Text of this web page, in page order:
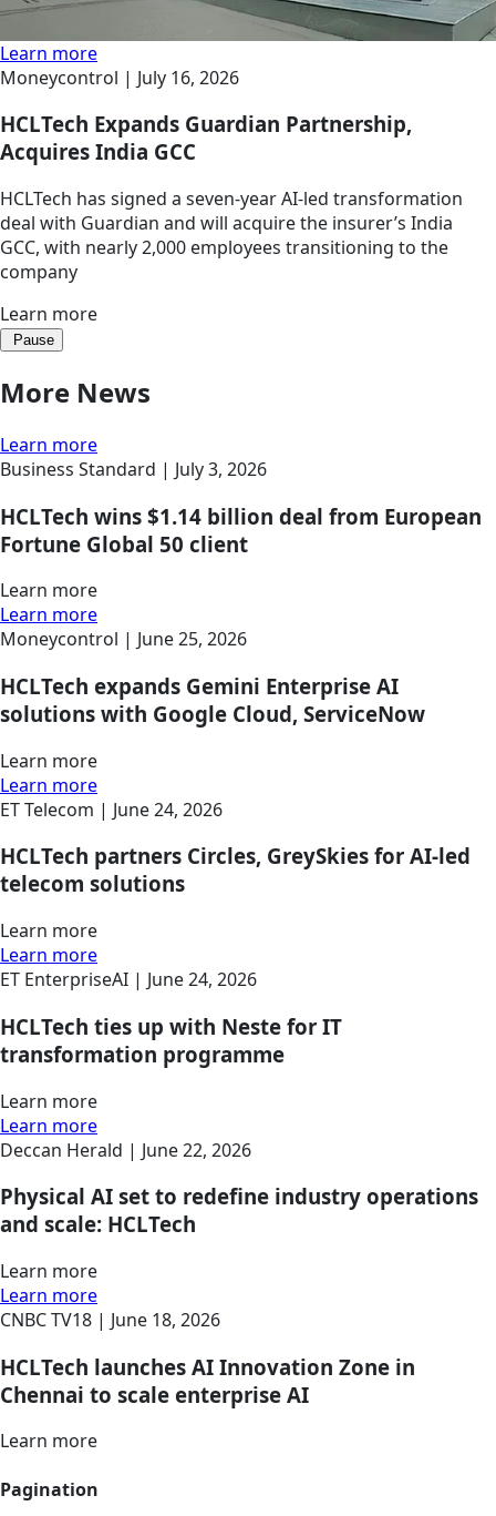
Learn more
Moneycontrol | July 16, 2026
HCLTech Expands Guardian Partnership,
Acquires India GCC
HCLTech has signed a seven-year AI-led transformation
deal with Guardian and will acquire the insurer’s India
GCC, with nearly 2,000 employees transitioning to the
company
Learn more
Pause
More News
Learn more
Business Standard | July 3, 2026
HCLTech wins $1.14 billion deal from European
Fortune Global 50 client
Learn more
Learn more
Moneycontrol | June 25, 2026
HCLTech expands Gemini Enterprise AI
solutions with Google Cloud, ServiceNow
Learn more
Learn more
ET Telecom | June 24, 2026
HCLTech partners Circles, GreySkies for AI-led
telecom solutions
Learn more
Learn more
ET EnterpriseAI | June 24, 2026
HCLTech ties up with Neste for IT
transformation programme
Learn more
Learn more
Deccan Herald | June 22, 2026
Physical AI set to redefine industry operations
and scale: HCLTech
Learn more
Learn more
CNBC TV18 | June 18, 2026
HCLTech launches AI Innovation Zone in
Chennai to scale enterprise AI
Learn more
Pagination